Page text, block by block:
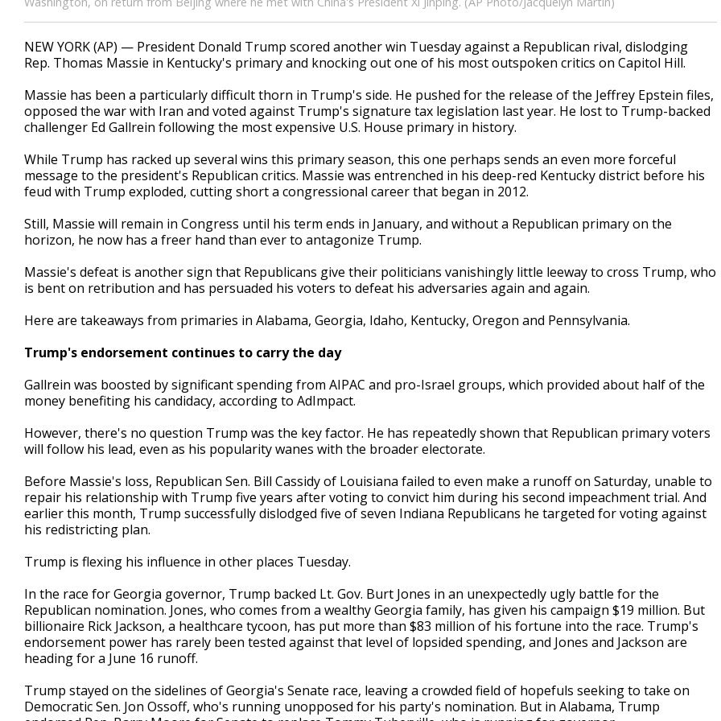
NEW YORK (AP) — President Donald Trump scored another win Tuesday against a Republican rival, dislodging
Rep. Thomas Massie in Kentucky's primary and knocking out one of his most outspoken critics on Capitol Hill.
Massie has been a particularly difficult thorn in Trump's side. He pushed for the release of the Jeffrey Epstein files,
opposed the war with Iran and voted against Trump's signature tax legislation last year. He lost to Trump-backed
challenger Ed Gallrein following the most expensive U.S. House primary in history.
While Trump has racked up several wins this primary season, this one perhaps sends an even more forceful
message to the president's Republican critics. Massie was entrenched in his deep-red Kentucky district before his
feud with Trump exploded, cutting short a congressional career that began in 2012.
Still, Massie will remain in Congress until his term ends in January, and without a Republican primary on the
horizon, he now has a freer hand than ever to antagonize Trump.
Massie's defeat is another sign that Republicans give their politicians vanishingly little leeway to cross Trump, who
is bent on retribution and has persuaded his voters to defeat his adversaries again and again.
Here are takeaways from primaries in Alabama, Georgia, Idaho, Kentucky, Oregon and Pennsylvania.
Trump's endorsement continues to carry the day
Gallrein was boosted by significant spending from AIPAC and pro-Israel groups, which provided about half of the
money benefiting his candidacy, according to AdImpact.
However, there's no question Trump was the key factor. He has repeatedly shown that Republican primary voters
will follow his lead, even as his popularity wanes with the broader electorate.
Before Massie's loss, Republican Sen. Bill Cassidy of Louisiana failed to even make a runoff on Saturday, unable to
repair his relationship with Trump five years after voting to convict him during his second impeachment trial. And
earlier this month, Trump successfully dislodged five of seven Indiana Republicans he targeted for voting against
his redistricting plan.
Trump is flexing his influence in other places Tuesday.
In the race for Georgia governor, Trump backed Lt. Gov. Burt Jones in an unexpectedly ugly battle for the
Republican nomination. Jones, who comes from a wealthy Georgia family, has given his campaign $19 million. But
billionaire Rick Jackson, a healthcare tycoon, has put more than $83 million of his fortune into the race. Trump's
endorsement power has rarely been tested against that level of lopsided spending, and Jones and Jackson are
heading for a June 16 runoff.
Trump stayed on the sidelines of Georgia's Senate race, leaving a crowded field of hopefuls seeking to take on
Democratic Sen. Jon Ossoff, who's running unopposed for his party's nomination. But in Alabama, Trump